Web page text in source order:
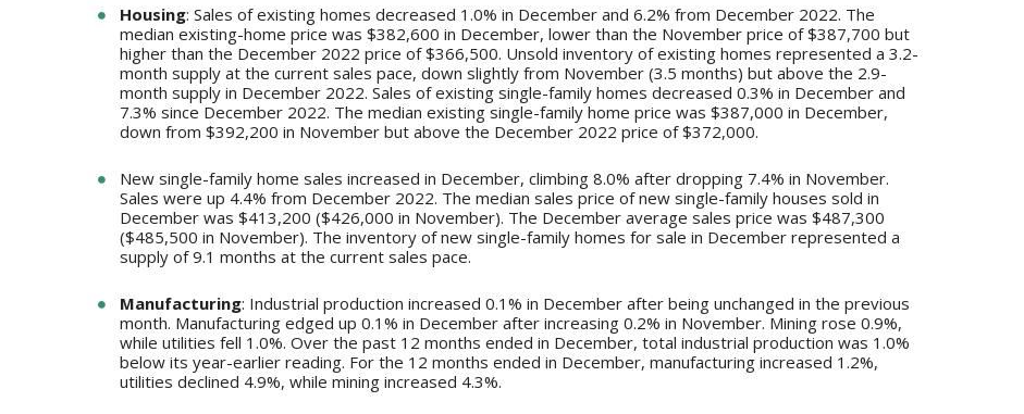
Housing: Sales of existing homes decreased 1.0% in December and 6.2% from December 2022. The
median existing-home price was $382,600 in December, lower than the November price of $387,700 but
higher than the December 2022 price of $366,500. Unsold inventory of existing homes represented a 3.2-
month supply at the current sales pace, down slightly from November (3.5 months) but above the 2.9-
month supply in December 2022. Sales of existing single-family homes decreased 0.3% in December and
7.3% since December 2022. The median existing single-family home price was $387,000 in December,
down from $392,200 in November but above the December 2022 price of $372,000.
New single-family home sales increased in December, climbing 8.0% after dropping 7.4% in November.
Sales were up 4.4% from December 2022. The median sales price of new single-family houses sold in
December was $413,200 ($426,000 in November). The December average sales price was $487,300
($485,500 in November). The inventory of new single-family homes for sale in December represented a
supply of 9.1 months at the current sales pace.
Manufacturing: Industrial production increased 0.1% in December after being unchanged in the previous
month. Manufacturing edged up 0.1% in December after increasing 0.2% in November. Mining rose 0.9%,
while utilities fell 1.0%. Over the past 12 months ended in December, total industrial production was 1.0%
below its year-earlier reading. For the 12 months ended in December, manufacturing increased 1.2%,
utilities declined 4.9%, while mining increased 4.3%.